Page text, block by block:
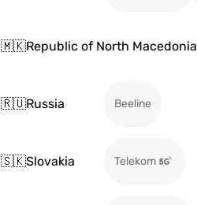
🇲🇰Republic of North Macedonia
🇷🇺Russia Beeline
🇸🇰Slovakia Telekom